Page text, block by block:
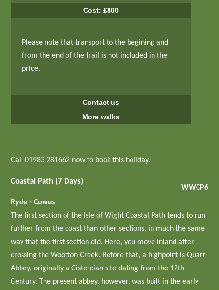
Cost: £800
Please note that transport to the begining and
from the end of the trail is not included in the
price.
Contact us
More walks
Call 01983 281662 now to book this holiday.
WWCP6
Coastal Path (7 Days)
Ryde - Cowes
The first section of the Isle of Wight Coastal Path tends to run
further from the coast than other sections, in much the same
way that the first section did. Here, you move inland after
crossing the Wootton Creek. Before that, a highpoint is Quarr
Abbey, originally a Cistercian site dating from the 12th
Century. The present abbey, however, was built in the early